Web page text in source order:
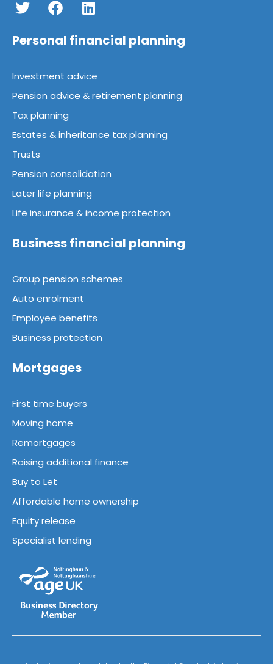
Personal financial planning
Investment advice
Pension advice & retirement planning
Tax planning
Estates & inheritance tax planning
Trusts
Pension consolidation
Later life planning
Life insurance & income protection
Business financial planning
Group pension schemes
Auto enrolment
Employee benefits
Business protection
Mortgages
First time buyers
Moving home
Remortgages
Raising additional finance
Buy to Let
Affordable home ownership
Equity release
Specialist lending